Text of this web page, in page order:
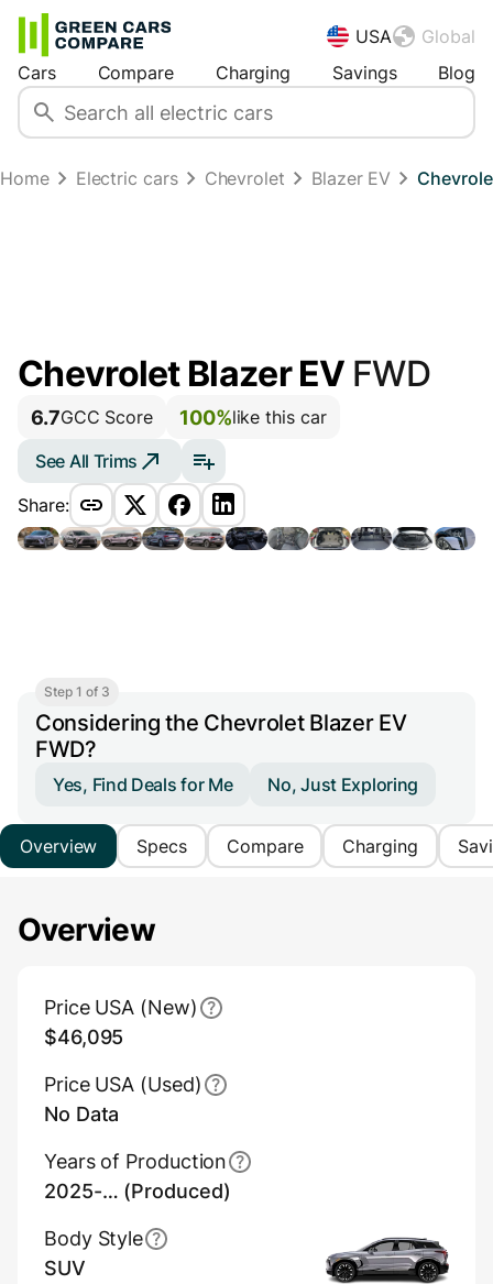
USA
Global
Cars
Compare Charging Savings Blog
Home Electric cars Chevrolet Blazer EV
Chevrolet Blazer EV FWD
6.7GCC Score 100%like this car
See All Trims
Share:
Step 1 of 3
Considering the Chevrolet Blazer EV
FWD?
Yes, Find Deals for Me No, Just Exploring
Overview Specs Compare Charging
Overview
Price USA (New)
$46,095
Price USA (Used)
No Data
Years of Production
2025-… (Produced)
Body Style
SUV